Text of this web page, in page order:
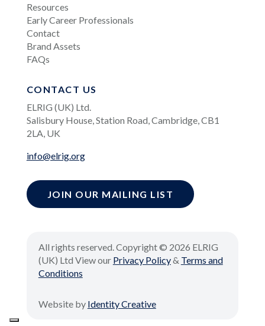
Resources
Early Career Professionals
Contact
Brand Assets
FAQs
CONTACT US
ELRIG (UK) Ltd.
Salisbury House, Station Road, Cambridge, CB1
2LA, UK
info@elrig.org
JOIN OUR MAILING LIST
All rights reserved. Copyright © 2026 ELRIG
(UK) Ltd View our Privacy Policy& Terms and
Conditions
Website by Identity Creative